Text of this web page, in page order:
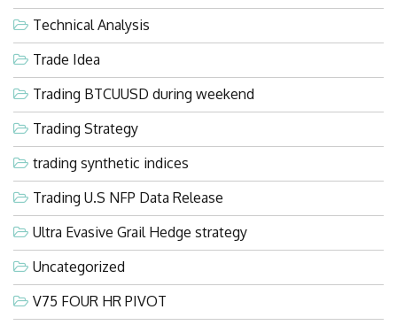
Technical Analysis
Trade Idea
Trading BTCUUSD during weekend
Trading Strategy
trading synthetic indices
Trading U.S NFP Data Release
Ultra Evasive Grail Hedge strategy
Uncategorized
V75 FOUR HR PIVOT